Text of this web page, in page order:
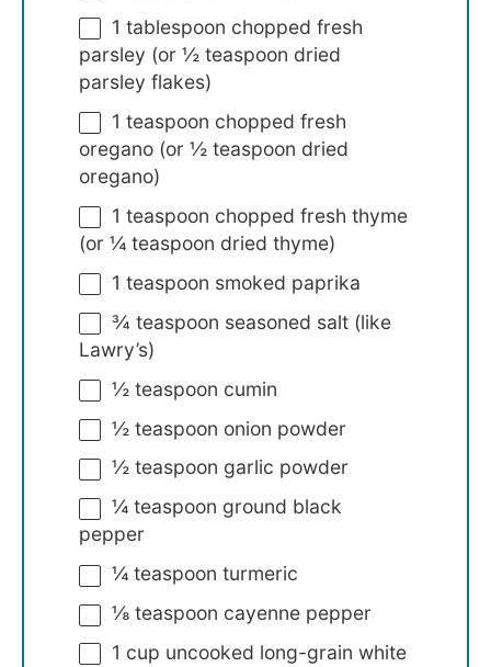
1 tablespoon chopped fresh
parsley (or ½ teaspoon dried
parsley flakes)
1 teaspoon chopped fresh
oregano (or ½ teaspoon dried
oregano)
1 teaspoon chopped fresh thyme
(or ¼ teaspoon dried thyme)
1 teaspoon smoked paprika
¾ teaspoon seasoned salt (like
Lawry’s)
½ teaspoon cumin
½ teaspoon onion powder
½ teaspoon garlic powder
¼ teaspoon ground black
pepper
¼ teaspoon turmeric
⅛ teaspoon cayenne pepper
1 cup uncooked long-grain white